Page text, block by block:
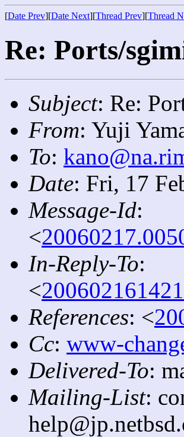
[Date Prev][Date Next][Thread Prev][Thread
Re: Ports/
Subject: Re:
From: Yuji
To:
Date: Fri, 17
Message-Id:
<
In-Reply-To:
<
References: <
Cc: www-
Delivered-To:
Mailing-List: